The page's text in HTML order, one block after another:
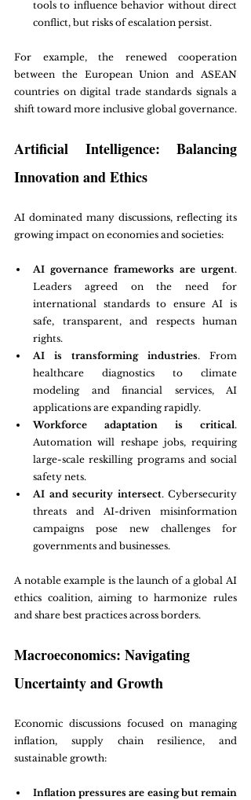
tools to influence behavior without direct
conflict, but risks of escalation persist.
For example, the renewed cooperation
between the European Union and ASEAN
countries on digital trade standards signals a
shift toward more inclusive global governance.
Artificial Intelligence: Balancing
Innovation and Ethics
AI dominated many discussions, reflecting its
growing impact on economies and societies:
AI governance frameworks are urgent.
Leaders agreed on the need for
international standards to ensure AI is
safe, transparent, and respects human
rights.
AI is transforming industries. From
healthcare diagnostics to climate
modeling and financial services, AI
applications are expanding rapidly.
Workforce adaptation is critical.
Automation will reshape jobs, requiring
large-scale reskilling programs and social
safety nets.
AI and security intersect. Cybersecurity
threats and AI-driven misinformation
campaigns pose new challenges for
governments and businesses.
A notable example is the launch of a global AI
ethics coalition, aiming to harmonize rules
and share best practices across borders.
Macroeconomics: Navigating
Uncertainty and Growth
Economic discussions focused on managing
inflation, supply chain resilience, and
sustainable growth:
Inflation pressures are easing but remain